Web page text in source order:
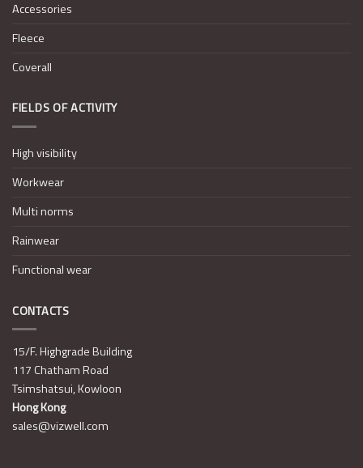
Accessories
Fleece
Coverall
FIELDS OF ACTIVITY
High visibility
Workwear
Multi norms
Rainwear
Functional wear
CONTACTS
15/F. Highgrade Building
117 Chatham Road
Tsimshatsui, Kowloon
Hong Kong
sales@vizwell.com